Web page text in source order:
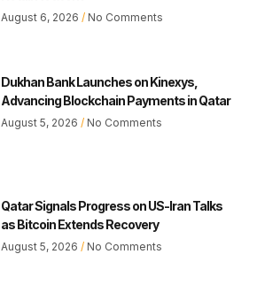
August 6, 2026 No Comments
Dukhan Bank Launches on Kinexys,
Advancing Blockchain Payments in Qatar
August 5, 2026 No Comments
Qatar Signals Progress on US-Iran Talks
as Bitcoin Extends Recovery
August 5, 2026 No Comments